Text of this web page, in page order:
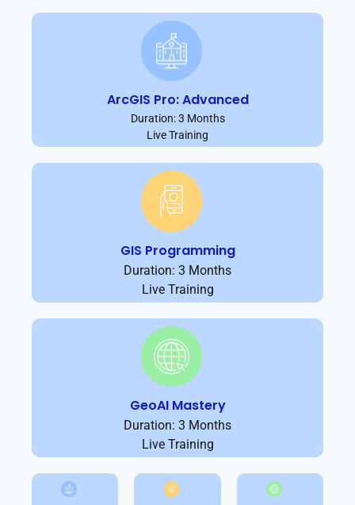
ArcGIS Pro: Advanced
Duration: 3 Months
Live Training
GIS Programming
Duration: 3 Months
Live Training
GeoAI Mastery
Duration: 3 Months
Live Training